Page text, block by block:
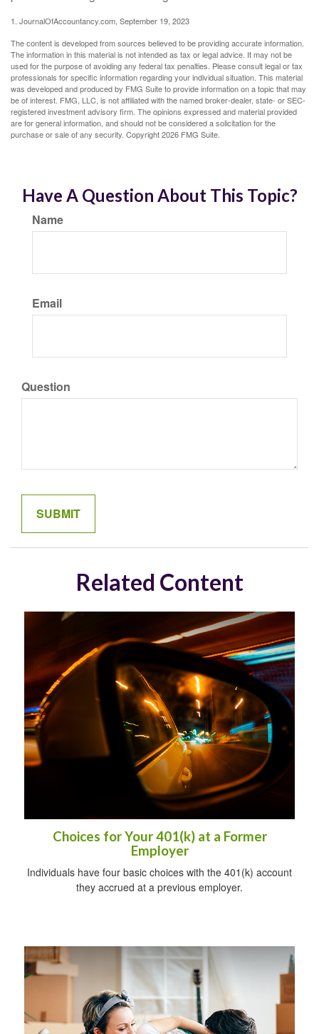
1. JournalOfAccountancy.com, September 19, 2023
The content is developed from sources believed to be providing accurate information.
The information in this material is not intended as tax or legal advice. It may not be
used for the purpose of avoiding any federal tax penalties. Please consult legal or tax
professionals for specific information regarding your individual situation. This material
was developed and produced by FMG Suite to provide information on a topic that may
be of interest. FMG, LLC, is not affiliated with the named broker-dealer, state- or SEC-
registered investment advisory firm. The opinions expressed and material provided
are for general information, and should not be considered a solicitation for the
purchase or sale of any security. Copyright2026 FMG Suite.
Have A Question About This Topic?
Name
Email
Question
Related Content
Choices for Your 401(k) at a Former
Employer
Individuals have four basic choices with the 401(k) account
they accrued at a previous employer.